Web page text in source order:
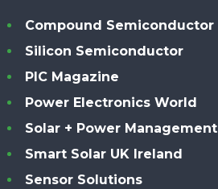
Compound Semiconductor
Silicon Semiconductor
PIC Magazine
Power Electronics World
Solar + Power Management
Smart Solar UK Ireland
Sensor Solutions